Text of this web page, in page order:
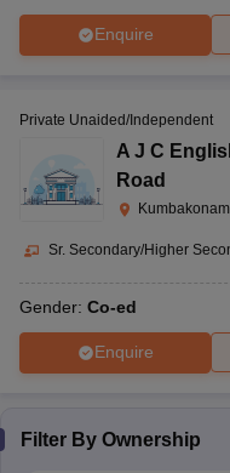
Enquire
Private Unaided/Independent
A J C
Road
Sr. Secondary/Higher
Gender: Co-ed
Enquire
Filter By Ownership